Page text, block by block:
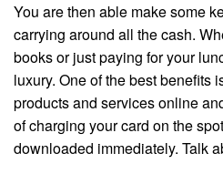
You are then able make some
carrying around all the cash.
books or just paying for your
luxury. One of the best benefits
products and services online
of charging your card on the
downloaded immediately. Talk